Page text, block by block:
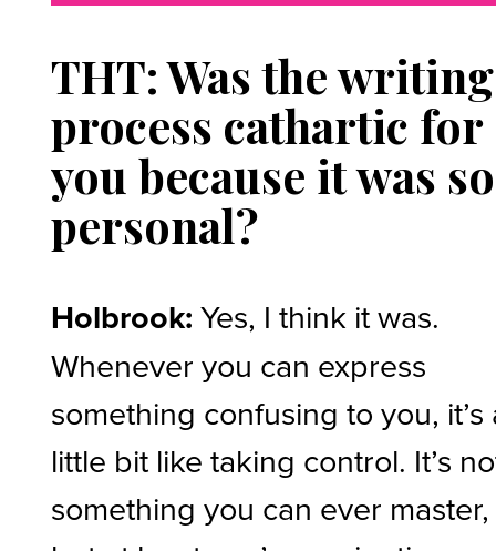
THT: Was the writing
process cathartic for
you because it was so
personal?
Holbrook:Yes, I think it was.
Whenever you can express
something confusing to you, it’s
little bit like taking control. It’s
something you can ever master,